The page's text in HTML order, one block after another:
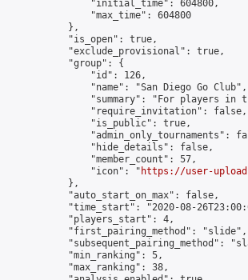
                "initial_time": 604800,
                "max_time": 604800
            },
            "is_open": true,
            "exclude_provisional": true,
            "group": {
                "id": 126,
                "name": "San Diego Go Club",
"summary": "For players in
                "require_invitation": false,
                "is_public": true,
"admin_only_tournaments":
                "hide_details": false,
                "member_count": 57,
                "icon": "
https://user-
            },
            "auto_start_on_max": false,
"time_start": "2020-08-
            "players_start": 4,
            "first_pairing_method": "slide",
"subsequent_pairing_method":
            "min_ranking": 5,
            "max_ranking": 38,